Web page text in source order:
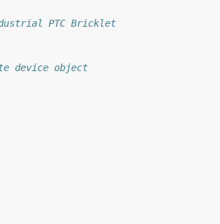
PTC Bricklet
device object